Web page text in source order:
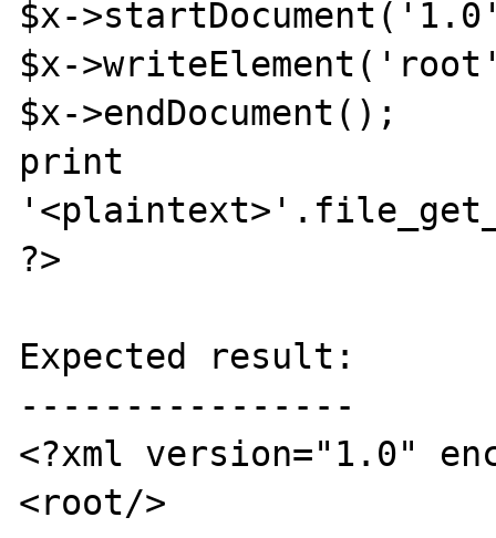
$x-
$x-
$x->endDocument();
print
?>
Expected result:
----------------
<?xml version="1.0"
<root/>